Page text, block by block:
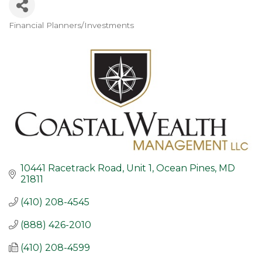
Financial Planners/Investments
10441 Racetrack Road, Unit 1 Ocean Pines MD
21811
(410) 208-4545
(888) 426-2010
(410) 208-4599